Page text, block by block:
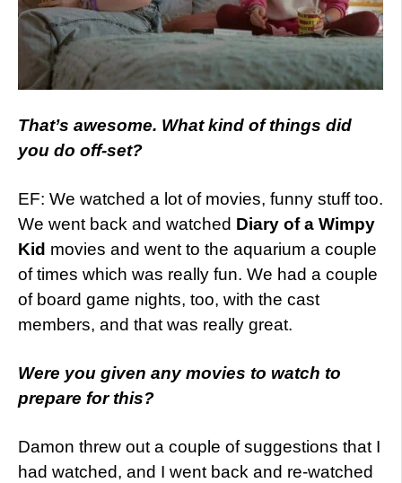
That’s awesome. What kind of things did
you do off-set?
EF: We watched a lot of movies, funny stuff too.
We went back and watched Diary of a Wimpy
Kid movies and went to the aquarium a couple
of times which was really fun. We had a couple
of board game nights, too, with the cast
members, and that was really great.
Were you given any movies to watch to
prepare for this?
Damon threw out a couple of suggestions that I
had watched, and I went back and re-watched